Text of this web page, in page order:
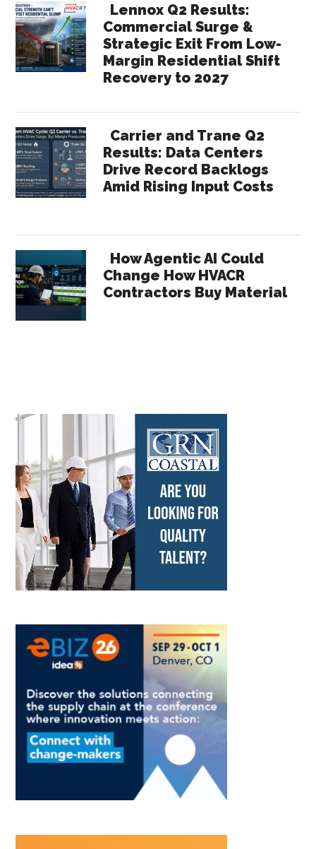
Lennox Q2 Results:
Commercial Surge &
Strategic Exit From Low-
Margin Residential Shift
Recovery to 2027
Carrier and Trane Q2
Results: Data Centers
Drive Record Backlogs
Amid Rising Input Costs
How Agentic AI Could
Change How HVACR
Contractors Buy Material